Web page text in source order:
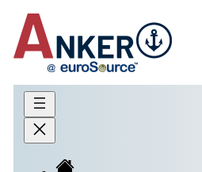
Skip
to
content